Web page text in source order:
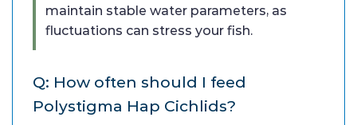
maintain stable water parameters, as
fluctuations can stress your fish.
Q: How often should I feed
Polystigma Hap Cichlids?